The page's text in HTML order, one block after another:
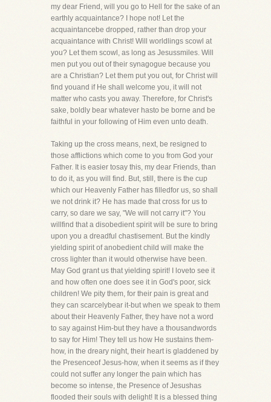
my dear Friend, will you go to Hell for the sake of an
earthly acquaintance? I hope not! Let the
acquaintancebe dropped, rather than drop your
acquaintance with Christ! Will worldlings scowl at
you? Let them scowl, as long as Jesussmiles. Will
men put you out of their synagogue because you
are a Christian? Let them put you out, for Christ will
find youand if He shall welcome you, it will not
matter who casts you away. Therefore, for Christ's
sake, boldly bear whatever hasto be borne and be
faithful in your following of Him even unto death.
Taking up the cross means, next, be resigned to
those afflictions which come to you from God your
Father. It is easier tosay this, my dear Friends, than
to do it, as you will find. But, still, there is the cup
which our Heavenly Father has filledfor us, so shall
we not drink it? He has made that cross for us to
carry, so dare we say, "We will not carry it"? You
willfind that a disobedient spirit will be sure to bring
upon you a dreadful chastisement. But the kindly
yielding spirit of anobedient child will make the
cross lighter than it would otherwise have been.
May God grant us that yielding spirit! I loveto see it
and how often one does see it in God's poor, sick
children! We pity them, for their pain is great and
they can scarcelybear it-but when we speak to them
about their Heavenly Father, they have not a word
to say against Him-but they have a thousandwords
to say for Him! They tell us how He sustains them-
how, in the dreary night, their heart is gladdened by
the Presenceof Jesus-how, when it seems as if they
could not suffer any longer the pain which has
become so intense, the Presence of Jesushas
flooded their souls with delight! It is a blessed thing